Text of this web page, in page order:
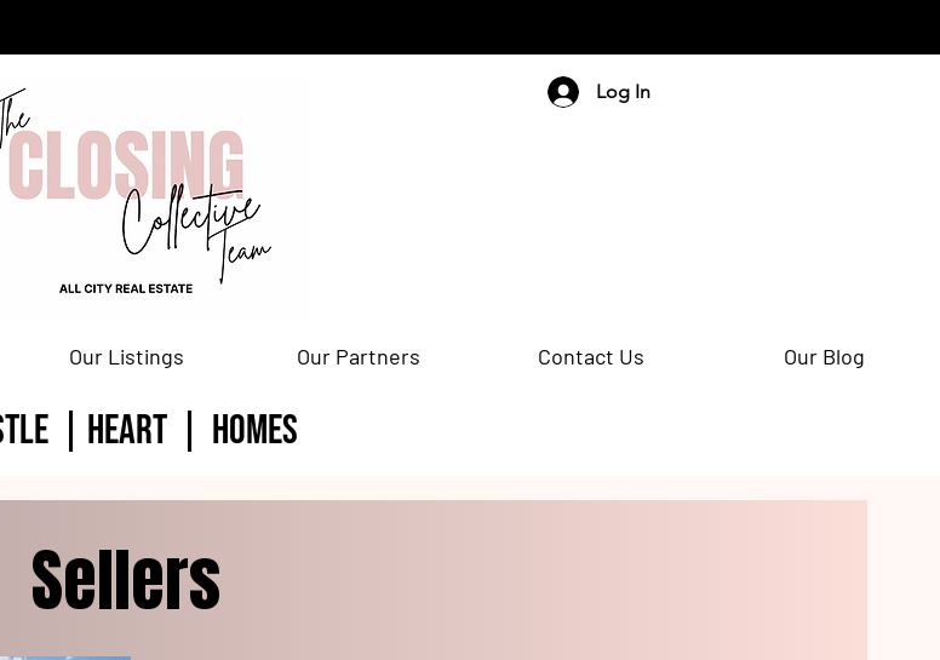
Log In
Our Listings Our Partners Contact Us Our Blog
| HEART | homes
Sellers